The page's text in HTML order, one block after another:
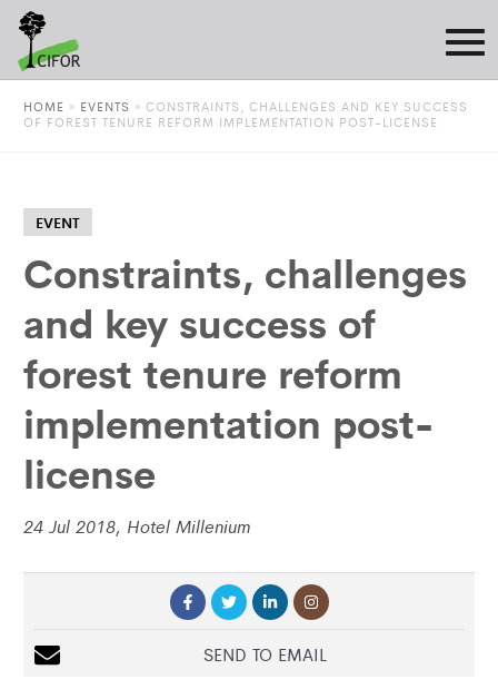
HOME » EVENTS » CONSTRAINTS, CHALLENGES AND KEY SUCCESS
OF FOREST TENURE REFORM IMPLEMENTATION POST-LICENSE
EVENT
Constraints, challenges
and key success of
forest tenure reform
implementation post-
license
24 Jul 2018, Hotel Millenium
SEND TO EMAIL